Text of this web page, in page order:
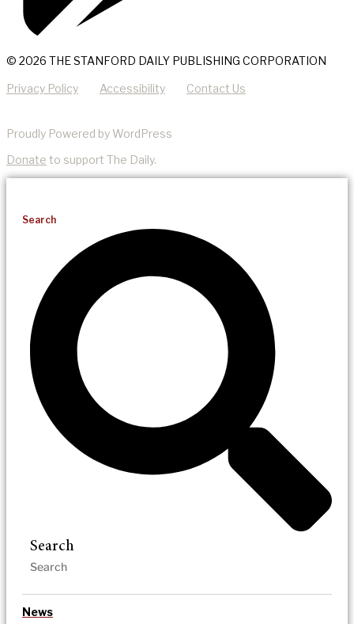
© 2026 THE STANFORD DAILY PUBLISHING CORPORATION
Privacy Policy Accessibility Contact Us
Proudly Powered by WordPress
Donate to support The Daily.
Search
Search
News